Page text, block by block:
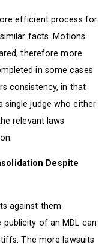
efficient process for
facts. Motions
therefore more
in some cases
consistency, in that
single judge who either
relevant laws
Despite
against them
publicity of an MDL can
The more lawsuits